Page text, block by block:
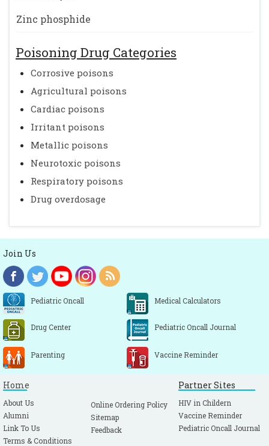
Zinc phosphide
Poisoning Drug Categories
Corrosive poisons
Agricultural poisons
Cardiac poisons
Irritant poisons
Metallic poisons
Neurotoxic poisons
Respiratory poisons
Drug overdosage
Join Us
Pediatric Oncall Medical Calculators
Drug Center Pediatric Oncall Journal
Parenting Vaccine Reminder
Home
About Us
Alumni
Link To Us
Terms & Conditions
Online Ordering Policy
Sitemap
Feedback
Partner Sites
HIV in Childern
Vaccine Reminder
Pediatric Oncall Journal